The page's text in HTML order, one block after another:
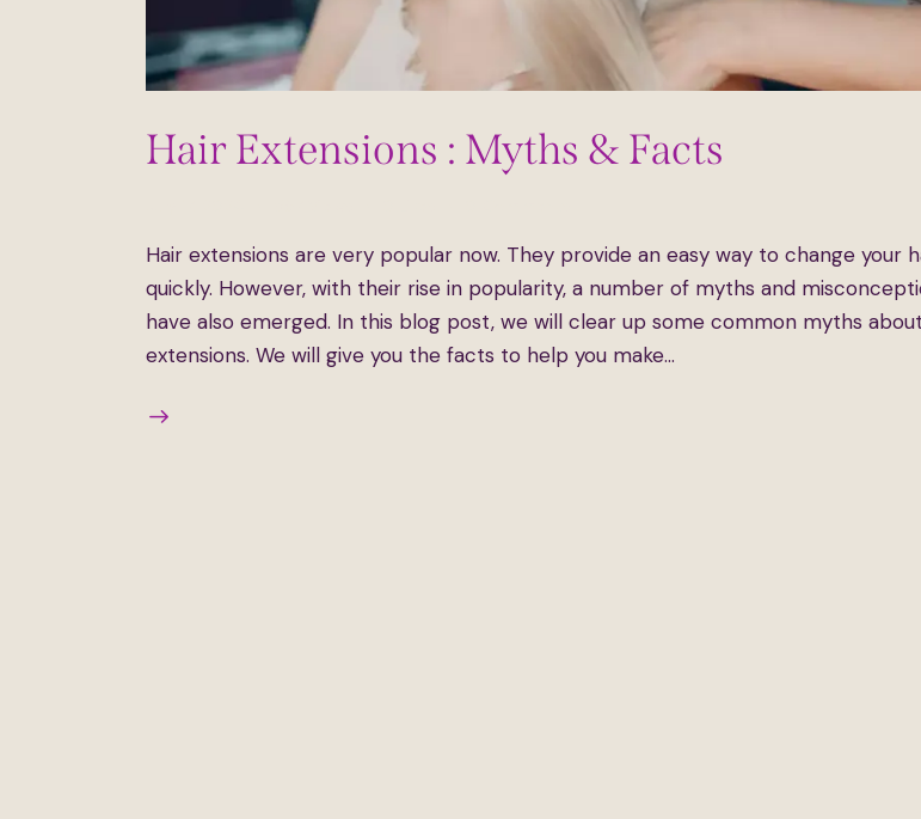
Hair Extensions : Myths & Facts
Hair extensions are very popular now. They provide an easy way to change your
quickly. However, with their rise in popularity, a number of myths and
have also emerged. In this blog post, we will clear up some common myths
extensions. We will give you the facts to help you make…